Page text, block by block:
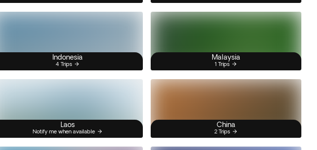
Indonesia
4 Trips
Malaysia
1 Trips
Laos
Notify me when available
China
2 Trips